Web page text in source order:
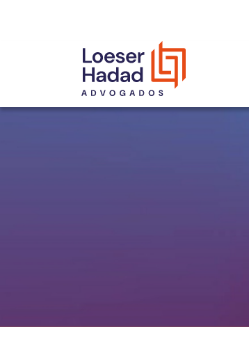
INTERNATIONAL NETWORK
AWARDS AND RECOGNITIONS
OUR TEAM